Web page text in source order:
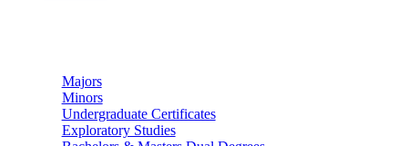
Majors
Minors
Undergraduate Certificates
Exploratory Studies